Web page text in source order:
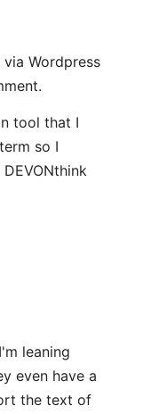
Wordpress
tool that I
so I
leaning
even have a
the text of